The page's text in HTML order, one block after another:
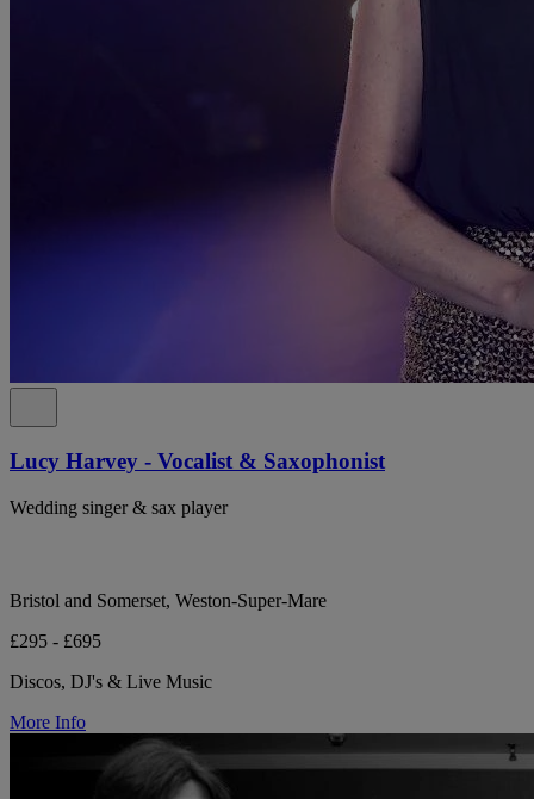
Lucy Harvey - Vocalist & Saxophonist
Wedding singer & sax player
Bristol and Somerset, Weston-Super-Mare
£295 - £695
Discos, DJ's & Live Music
More Info